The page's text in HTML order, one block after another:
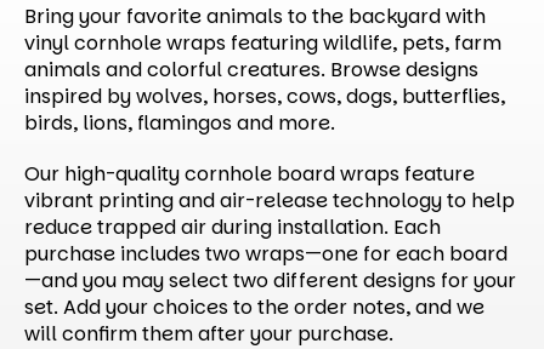
Bring your favorite animals to the backyard with
vinyl cornhole wraps featuring wildlife, pets, farm
animals and colorful creatures. Browse designs
inspired by wolves, horses, cows, dogs, butterflies,
birds, lions, flamingos and more.
Our high-quality cornhole board wraps feature
vibrant printing and air-release technology to help
reduce trapped air during installation. Each
purchase includes two wraps—one for each board
—and you may select two different designs for your
set. Add your choices to the order notes, and we
will confirm them after your purchase.